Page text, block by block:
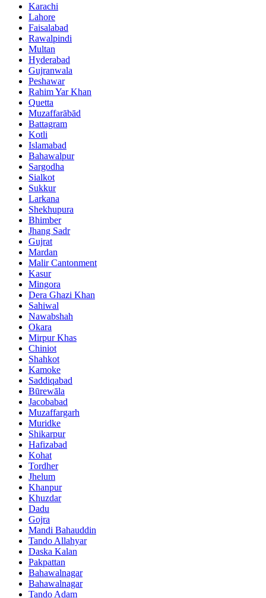
Karachi
Lahore
Faisalabad
Rawalpindi
Multan
Hyderabad
Gujranwala
Peshawar
Rahim Yar Khan
Quetta
Muzaffarābād
Battagram
Kotli
Islamabad
Bahawalpur
Sargodha
Sialkot
Sukkur
Larkana
Shekhupura
Bhimber
Jhang Sadr
Gujrat
Mardan
Malir Cantonment
Kasur
Mingora
Dera Ghazi Khan
Sahiwal
Nawabshah
Okara
Mirpur Khas
Chiniot
Shahkot
Kamoke
Saddiqabad
Būrewāla
Jacobabad
Muzaffargarh
Muridke
Shikarpur
Hafizabad
Kohat
Tordher
Jhelum
Khanpur
Khuzdar
Dadu
Gojra
Mandi Bahauddin
Tando Allahyar
Daska Kalan
Pakpattan
Bahawalnagar
Bahawalnagar
Tando Adam